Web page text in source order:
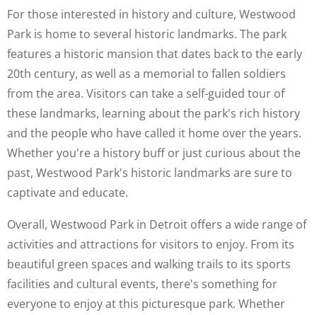
For those interested in history and culture, Westwood
Park is home to several historic landmarks. The park
features a historic mansion that dates back to the early
20th century, as well as a memorial to fallen soldiers
from the area. Visitors can take a self-guided tour of
these landmarks, learning about the park's rich history
and the people who have called it home over the years.
Whether you're a history buff or just curious about the
past, Westwood Park's historic landmarks are sure to
captivate and educate.
Overall, Westwood Park in Detroit offers a wide range of
activities and attractions for visitors to enjoy. From its
beautiful green spaces and walking trails to its sports
facilities and cultural events, there's something for
everyone to enjoy at this picturesque park. Whether